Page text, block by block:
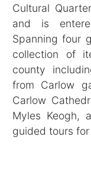
Cultural
and is
Spanning four
collection of
county
from Carlow
Carlow
Myles Keogh,
guided tours